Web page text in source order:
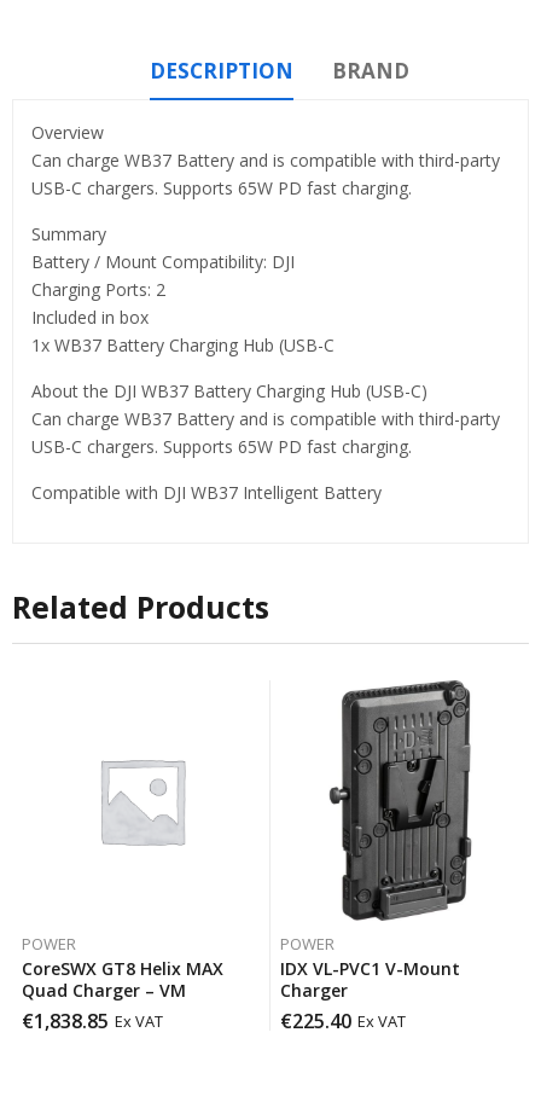
DESCRIPTION BRAND
Overview
Can charge WB37 Battery and is compatible with third-party
USB-C chargers. Supports 65W PD fast charging.
Summary
Battery / Mount Compatibility: DJI
Charging Ports: 2
Included in box
1x WB37 Battery Charging Hub (USB-C
About the DJI WB37 Battery Charging Hub (USB-C)
Can charge WB37 Battery and is compatible with third-party
USB-C chargers. Supports 65W PD fast charging.
Compatible with DJI WB37 Intelligent Battery
Related Products
POWER
CoreSWX GT8 Helix MAX
Quad Charger – VM
€1,838.85 Ex VAT
POWER
IDX VL-PVC1 V-Mount
Charger
€225.40 Ex VAT